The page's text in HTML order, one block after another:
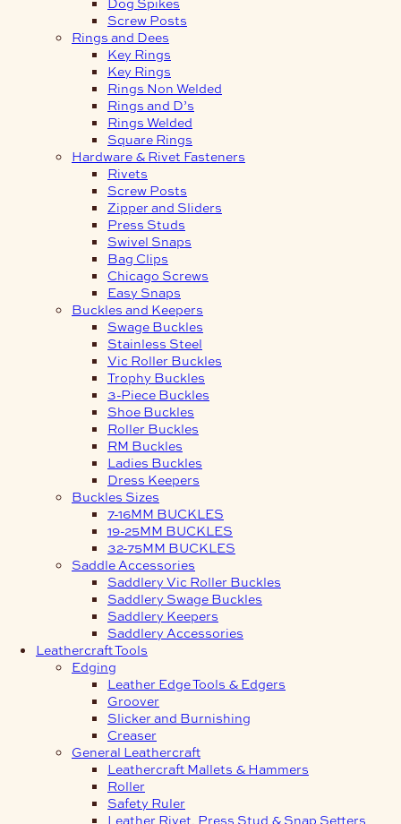
Screw Posts
Rings and Dees
Key Rings
Key Rings
Rings Non Welded
Rings and D’s
Rings Welded
Square Rings
Hardware & Rivet Fasteners
Rivets
Screw Posts
Zipper and Sliders
Press Studs
Swivel Snaps
Bag Clips
Chicago Screws
Easy Snaps
Buckles and Keepers
Swage Buckles
Stainless Steel
Vic Roller Buckles
Trophy Buckles
3-Piece Buckles
Shoe Buckles
Roller Buckles
RM Buckles
Ladies Buckles
Dress Keepers
Buckles Sizes
7-16MM BUCKLES
19-25MM BUCKLES
32-75MM BUCKLES
Saddle Accessories
Saddlery Vic Roller Buckles
Saddlery Swage Buckles
Saddlery Keepers
Saddlery Accessories
Leathercraft Tools
Edging
Leather Edge Tools & Edgers
Groover
Slicker and Burnishing
Creaser
General Leathercraft
Leathercraft Mallets & Hammers
Roller
Safety Ruler
Leather Rivet, Press Stud & Snap Setters